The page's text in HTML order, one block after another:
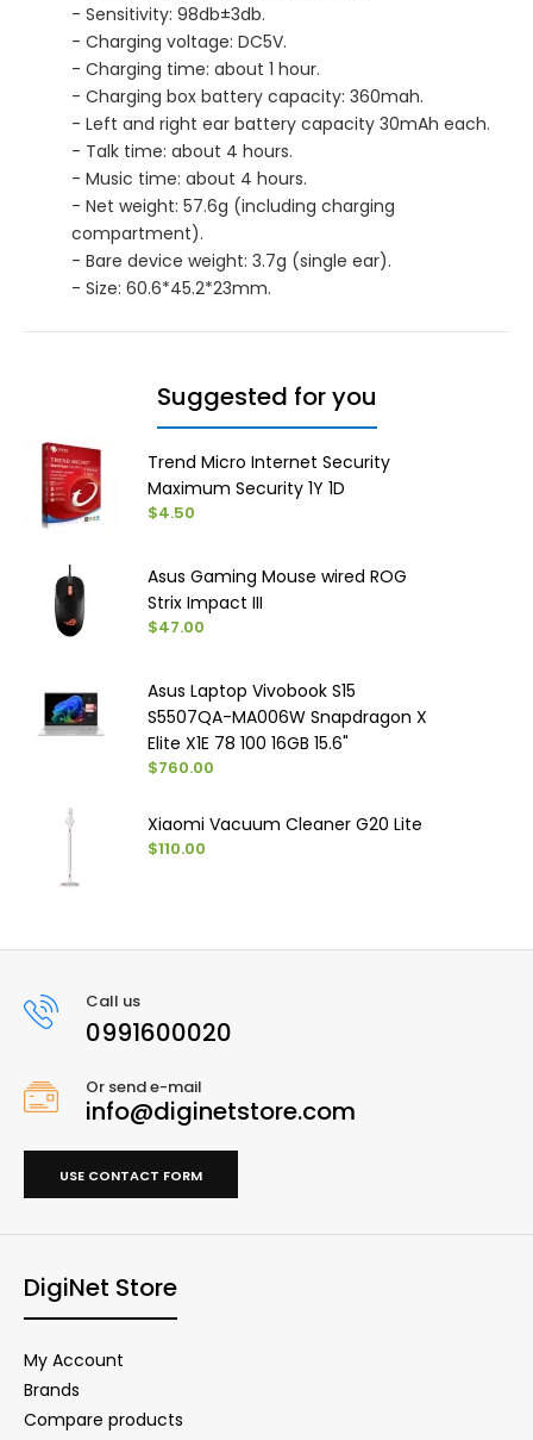
- Sensitivity: 98db±3db.
- Charging voltage: DC5V.
- Charging time: about 1 hour.
- Charging box battery capacity: 360mah.
- Left and right ear battery capacity 30mAh each.
- Talk time: about 4 hours.
- Music time: about 4 hours.
- Net weight: 57.6g (including charging
compartment).
- Bare device weight: 3.7g (single ear).
- Size: 60.6*45.2*23mm.
Suggested for you
Trend Micro Internet Security
Maximum Security 1Y 1D
$4.50
Asus Gaming Mouse wired ROG
Strix Impact III
$47.00
Asus Laptop Vivobook S15
S5507QA-MA006W Snapdragon X
Elite X1E 78 100 16GB 15.6"
$760.00
Xiaomi Vacuum Cleaner G20 Lite
$110.00
Call us
0991600020
Or send e-mail
info@diginetstore.com
USE CONTACT FORM
DigiNet Store
My Account
Brands
Compare products